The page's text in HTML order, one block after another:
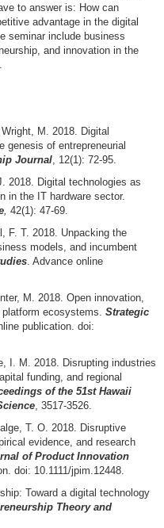
to answer is: How can
advantage in the digital
seminar include business
and innovation in the
M. 2018. Digital
genesis of entrepreneurial
Journal , 12(1): 72-95.
2018. Digital technologies as
in the IT hardware sector.
42(1): 47-69.
F. T. 2018. Unpacking the
models, and incumbent
. Advance online
M. 2018. Open innovation,
ecosystems. Strategic
publication. doi:
I. M. 2018. Disrupting industries
funding, and regional
of the 51st Hawaii
, 3517-3526.
T. O. 2018. Disruptive
evidence, and research
of Product Innovation
doi: 10.1111/jpim.12448.
Toward a digital technology
Theory and